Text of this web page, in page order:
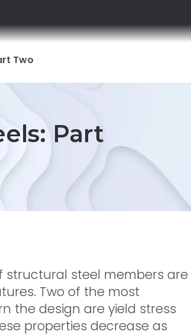
Two
Part
structural steel members are
Two of the most
the design are yield stress
properties decrease as